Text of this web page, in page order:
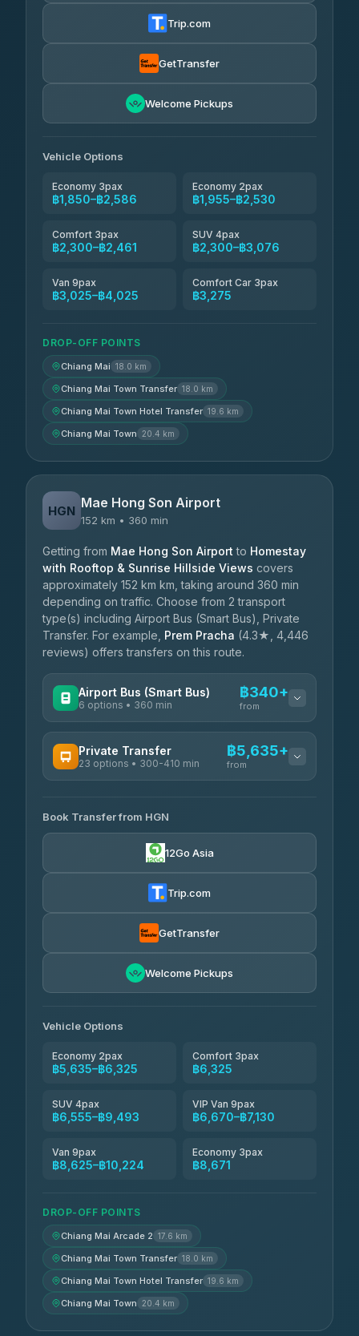
฿1,857-฿3,255
Torch
Trip.com
GetTransfer
Welcome Pickups
Vehicle Options
Economy 3pax
฿1,850–฿2,586
Economy 2pax
฿1,955–฿2,530
Comfort 3pax
฿2,300–฿2,461
SUV 4pax
฿2,300–฿3,076
Van 9pax
฿3,025–฿4,025
Comfort Car 3pax
฿3,275
DROP-OFF POINTS
Chiang Mai 18.0 km
Chiang Mai Town Transfer 18.0 km
Chiang Mai Town Hotel Transfer 19.6 km
Chiang Mai Town 20.4 km
HGN Mae Hong Son Airport
152 km • 360 min
Getting from Mae Hong Son Airport to Homestay
with Rooftop & Sunrise Hillside Views covers
approximately 152 km km, taking around 360 min
depending on traffic. Choose from 2 transport
type(s) including Airport Bus (Smart Bus), Private
Transfer. For example, Prem Pracha (4.3★, 4,446
reviews) offers transfers on this route.
Airport Bus (Smart Bus)
6 options • 360 min
฿340+
from
Prem Pracha ฿340-฿400
Private Transfer
23 options • 300-410 min
฿5,635+
from
Easyride Services
4.76(160)
฿6,325-฿7,130
Freedom Tour Taxi Service
Book Transfer from HGN
12Go Asia
Trip.com
GetTransfer
Welcome Pickups
Vehicle Options
Economy 2pax
฿5,635–฿6,325
Comfort 3pax
฿6,325
SUV 4pax
฿6,555–฿9,493
VIP Van 9pax
฿6,670–฿7,130
Van 9pax
฿8,625–฿10,224
Economy 3pax
฿8,671
DROP-OFF POINTS
Chiang Mai Arcade 2 17.6 km
Chiang Mai Town Transfer 18.0 km
Chiang Mai Town Hotel Transfer 19.6 km
Chiang Mai Town 20.4 km